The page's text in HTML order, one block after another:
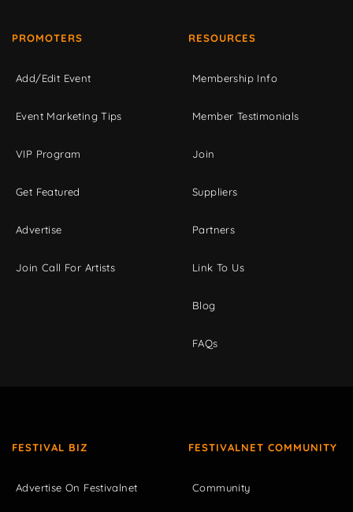
PROMOTERS
Add/Edit Event
Event Marketing Tips
VIP Program
Get Featured
Advertise
Join Call For Artists
RESOURCES
Membership Info
Member Testimonials
Join
Suppliers
Partners
Link To Us
Blog
FAQs
FESTIVAL BIZ
Advertise On Festivalnet
FESTIVALNET COMMUNITY
Community